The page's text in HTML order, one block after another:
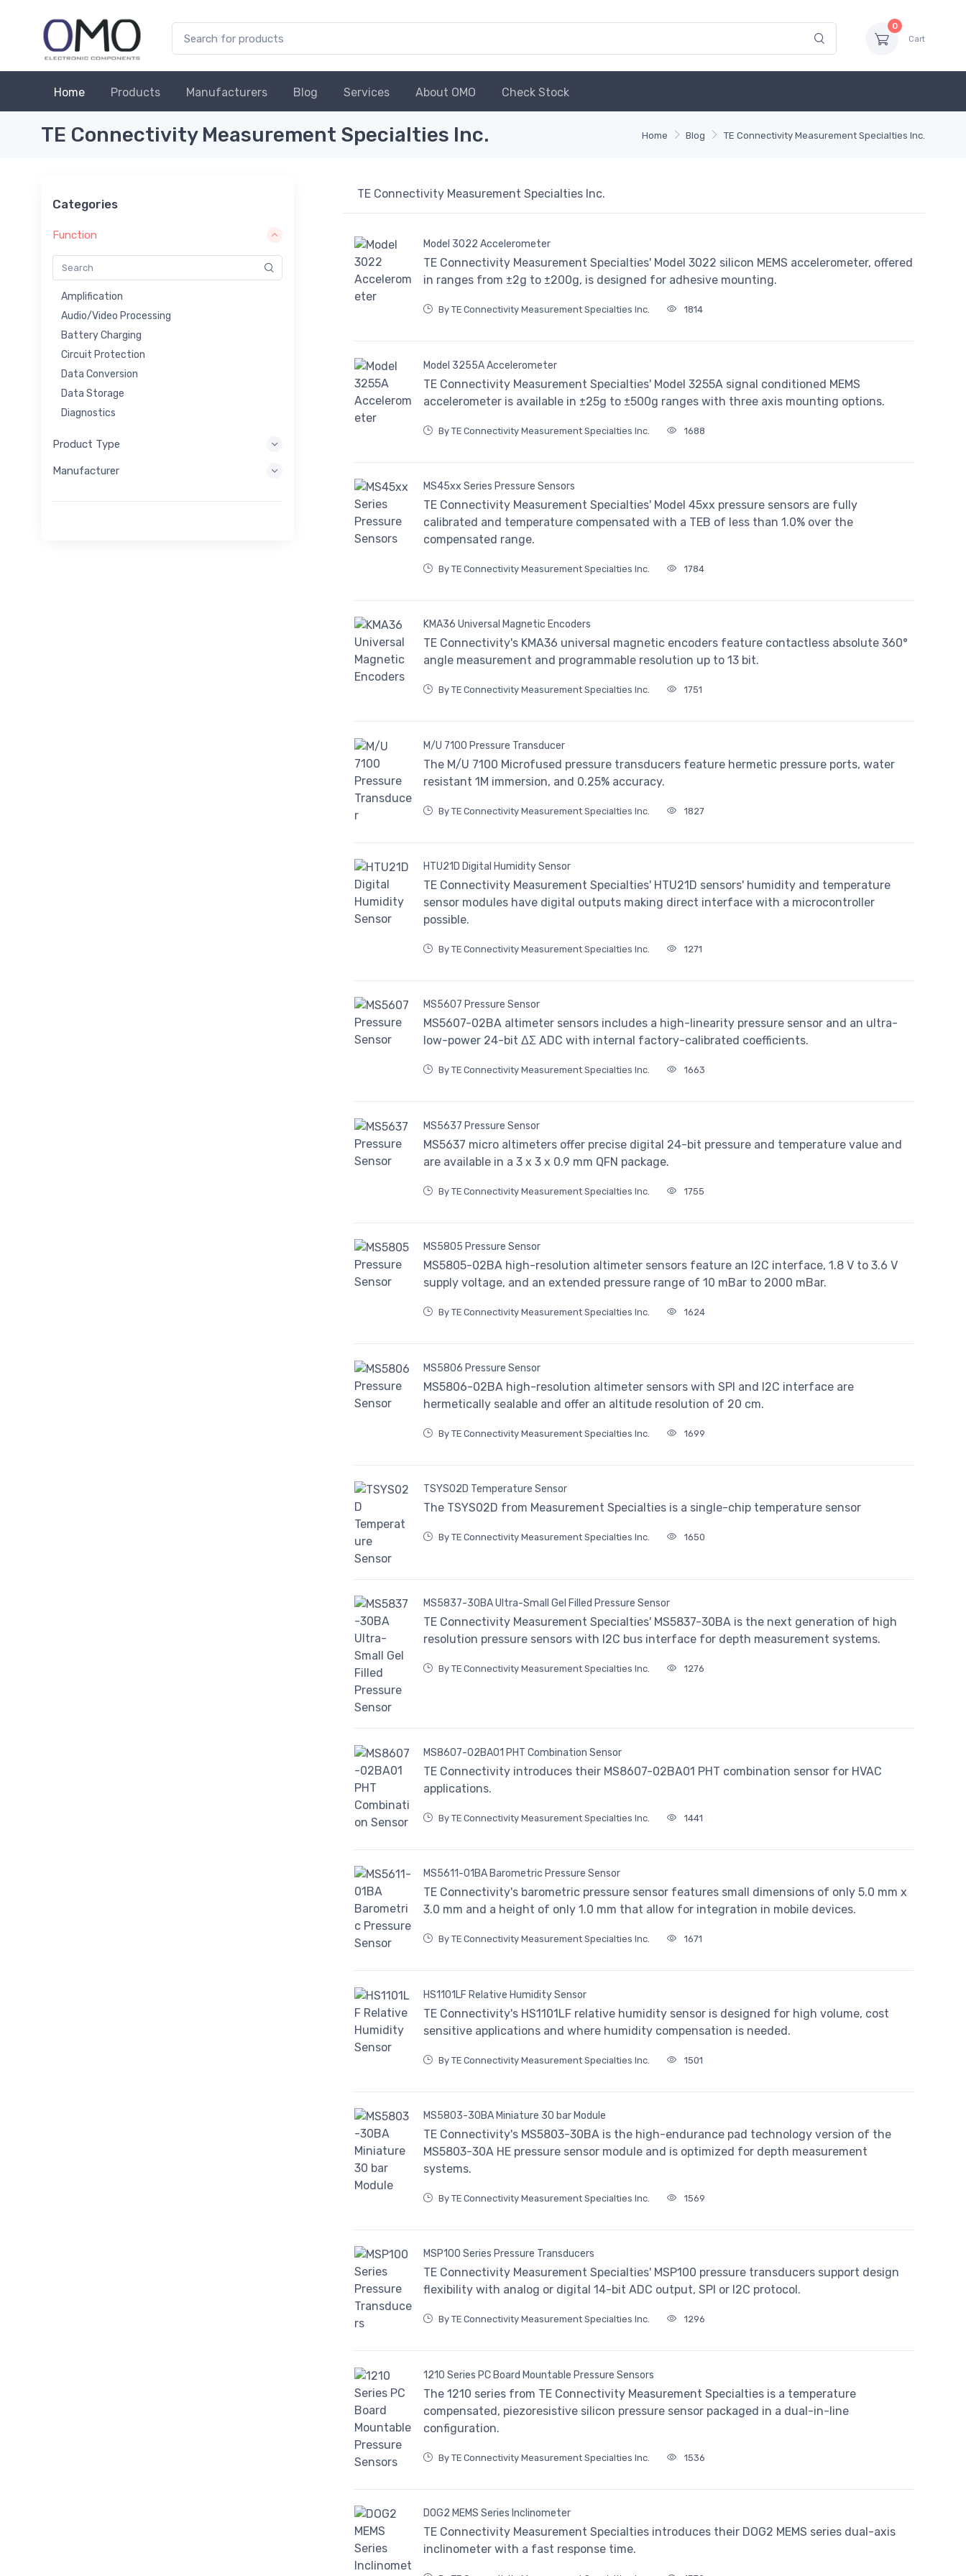
0
Cart
Home Products Manufacturers Blog Services About OMO Check Stock
Home Blog TE Connectivity Measurement Specialties Inc.
TE Connectivity Measurement Specialties Inc.
Categories
Function
Amplification
Audio/Video Processing
Battery Charging
Circuit Protection
Data Conversion
Data Storage
Diagnostics
Embedded Processing
Energy Harvesting
Product Type
Manufacturer
TE Connectivity Measurement Specialties Inc.
Model 3022 Accelerometer
TE Connectivity Measurement Specialties' Model 3022 silicon MEMS accelerometer, offered
in ranges from ±2g to ±200g, is designed for adhesive mounting.
By TE Connectivity Measurement Specialties Inc. 1814
Model 3255A Accelerometer
TE Connectivity Measurement Specialties' Model 3255A signal conditioned MEMS
accelerometer is available in ±25g to ±500g ranges with three axis mounting options.
By TE Connectivity Measurement Specialties Inc. 1688
MS45xx Series Pressure Sensors
TE Connectivity Measurement Specialties' Model 45xx pressure sensors are fully
calibrated and temperature compensated with a TEB of less than 1.0% over the
compensated range.
By TE Connectivity Measurement Specialties Inc. 1784
KMA36 Universal Magnetic Encoders
TE Connectivity's KMA36 universal magnetic encoders feature contactless absolute 360°
angle measurement and programmable resolution up to 13 bit.
By TE Connectivity Measurement Specialties Inc. 1751
M/U 7100 Pressure Transducer
The M/U 7100 Microfused pressure transducers feature hermetic pressure ports, water
resistant 1M immersion, and 0.25% accuracy.
By TE Connectivity Measurement Specialties Inc. 1827
HTU21D Digital Humidity Sensor
TE Connectivity Measurement Specialties' HTU21D sensors' humidity and temperature
sensor modules have digital outputs making direct interface with a microcontroller
possible.
By TE Connectivity Measurement Specialties Inc. 1271
MS5607 Pressure Sensor
MS5607-02BA altimeter sensors includes a high-linearity pressure sensor and an ultra-
low-power 24-bit ΔΣ ADC with internal factory-calibrated coefficients.
By TE Connectivity Measurement Specialties Inc. 1663
MS5637 Pressure Sensor
MS5637 micro altimeters offer precise digital 24-bit pressure and temperature value and
are available in a 3 x 3 x 0.9 mm QFN package.
By TE Connectivity Measurement Specialties Inc. 1755
MS5805 Pressure Sensor
MS5805-02BA high-resolution altimeter sensors feature an I2C interface, 1.8 V to 3.6 V
supply voltage, and an extended pressure range of 10 mBar to 2000 mBar.
By TE Connectivity Measurement Specialties Inc. 1624
MS5806 Pressure Sensor
MS5806-02BA high-resolution altimeter sensors with SPI and I2C interface are
hermetically sealable and offer an altitude resolution of 20 cm.
By TE Connectivity Measurement Specialties Inc. 1699
TSYS02D Temperature Sensor
The TSYS02D from Measurement Specialties is a single-chip temperature sensor
By TE Connectivity Measurement Specialties Inc. 1650
MS5837-30BA Ultra-Small Gel Filled Pressure Sensor
TE Connectivity Measurement Specialties' MS5837-30BA is the next generation of high
resolution pressure sensors with I2C bus interface for depth measurement systems.
By TE Connectivity Measurement Specialties Inc. 1276
MS8607-02BA01 PHT Combination Sensor
TE Connectivity introduces their MS8607-02BA01 PHT combination sensor for HVAC
applications.
By TE Connectivity Measurement Specialties Inc. 1441
MS5611-01BA Barometric Pressure Sensor
TE Connectivity's barometric pressure sensor features small dimensions of only 5.0 mm x
3.0 mm and a height of only 1.0 mm that allow for integration in mobile devices.
By TE Connectivity Measurement Specialties Inc. 1671
HS1101LF Relative Humidity Sensor
TE Connectivity's HS1101LF relative humidity sensor is designed for high volume, cost
sensitive applications and where humidity compensation is needed.
By TE Connectivity Measurement Specialties Inc. 1501
MS5803-30BA Miniature 30 bar Module
TE Connectivity's MS5803-30BA is the high-endurance pad technology version of the
MS5803-30A HE pressure sensor module and is optimized for depth measurement
systems.
By TE Connectivity Measurement Specialties Inc. 1569
MSP100 Series Pressure Transducers
TE Connectivity Measurement Specialties' MSP100 pressure transducers support design
flexibility with analog or digital 14-bit ADC output, SPI or I2C protocol.
By TE Connectivity Measurement Specialties Inc. 1296
1210 Series PC Board Mountable Pressure Sensors
The 1210 series from TE Connectivity Measurement Specialties is a temperature
compensated, piezoresistive silicon pressure sensor packaged in a dual-in-line
configuration.
By TE Connectivity Measurement Specialties Inc. 1536
DOG2 MEMS Series Inclinometer
TE Connectivity Measurement Specialties introduces their DOG2 MEMS series dual-axis
inclinometer with a fast response time.